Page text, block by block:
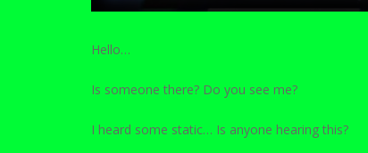
Hello…
Is someone there? Do you see me?
I heard some static… Is anyone hearing this?